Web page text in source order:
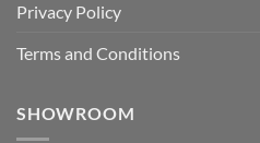
Privacy Policy
Terms and Conditions
SHOWROOM